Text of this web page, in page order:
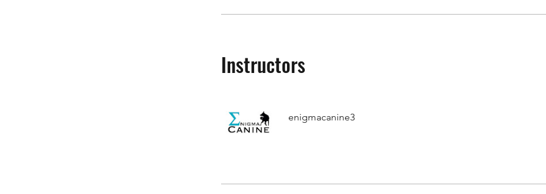
Instructors
enigmacanine3